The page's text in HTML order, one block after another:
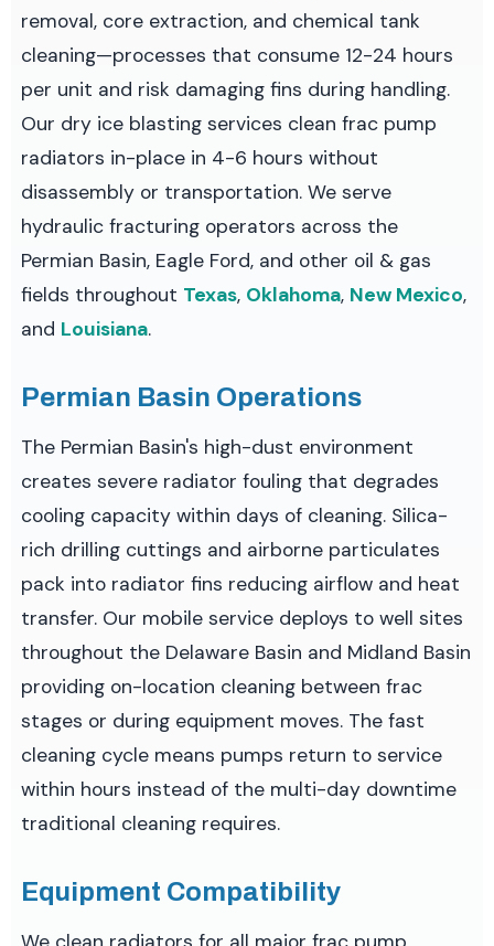
removal, core extraction, and chemical tank
cleaning—processes that consume 12-24 hours
per unit and risk damaging fins during handling.
Our dry ice blasting services clean frac pump
radiators in-place in 4-6 hours without
disassembly or transportation. We serve
hydraulic fracturing operators across the
Permian Basin, Eagle Ford, and other oil & gas
fields throughout Texas, Oklahoma, New Mexico,
and Louisiana.
Permian Basin Operations
The Permian Basin's high-dust environment
creates severe radiator fouling that degrades
cooling capacity within days of cleaning. Silica-
rich drilling cuttings and airborne particulates
pack into radiator fins reducing airflow and heat
transfer. Our mobile service deploys to well sites
throughout the Delaware Basin and Midland Basin
providing on-location cleaning between frac
stages or during equipment moves. The fast
cleaning cycle means pumps return to service
within hours instead of the multi-day downtime
traditional cleaning requires.
Equipment Compatibility